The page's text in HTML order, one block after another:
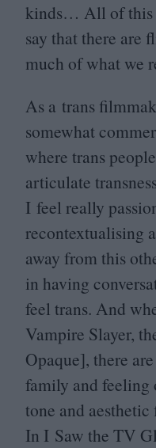
kinds… All of this
say that there are
much of what we
As a trans
somewhat
where trans
articulate
I feel really
recontextualising
away from this
in having
feel trans. And
Vampire Slayer,
Opaque], there
family and feeling
tone and
In I Saw the TV